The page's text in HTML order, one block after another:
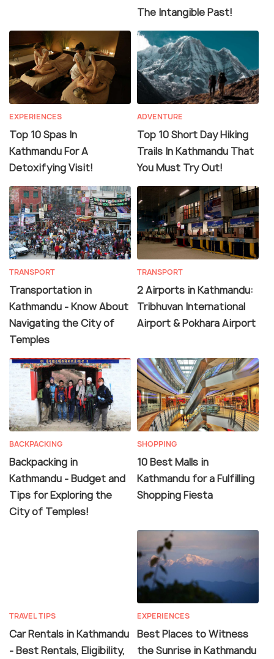
The Intangible Past!
EXPERIENCES
Top 10 Spas In
Kathmandu For A
Detoxifying Visit!
ADVENTURE
Top 10 Short Day Hiking
Trails In Kathmandu That
You Must Try Out!
TRANSPORT
Transportation in
Kathmandu - Know About
Navigating the City of
Temples
TRANSPORT
2 Airports in Kathmandu:
Tribhuvan International
Airport & Pokhara Airport
BACKPACKING
Backpacking in
Kathmandu - Budget and
Tips for Exploring the
City of Temples!
SHOPPING
10 Best Malls in
Kathmandu for a Fulfilling
Shopping Fiesta
TRAVEL TIPS
Car Rentals in Kathmandu
- Best Rentals, Eligibility,
EXPERIENCES
Best Places to Witness
the Sunrise in Kathmandu